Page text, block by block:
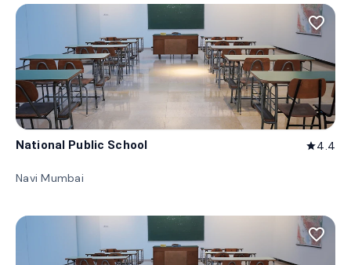
favorite_border
National Public School star4.4
Navi Mumbai
favorite_border